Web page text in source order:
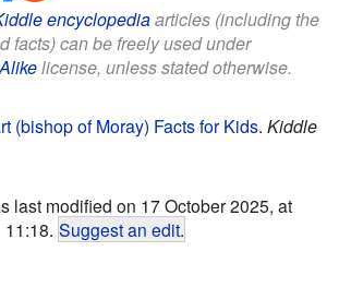
encyclopediaarticles (including the
facts) can be freely used under
license, unless stated otherwise.
(bishop of Moray) Facts for Kids. Kiddle
last modified on 17 October 2025, at
11:18. Suggest an edit.